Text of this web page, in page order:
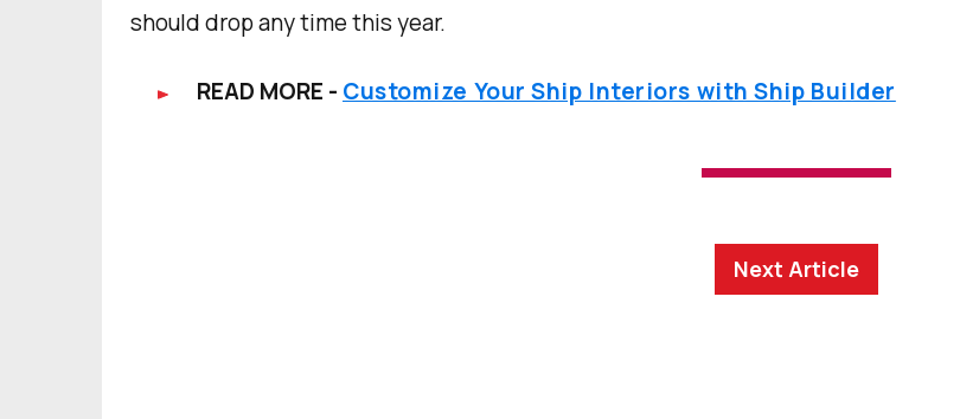
should drop any time this year.
READ MORE - Customize Your Ship Interiors with Ship Builder
Next Article